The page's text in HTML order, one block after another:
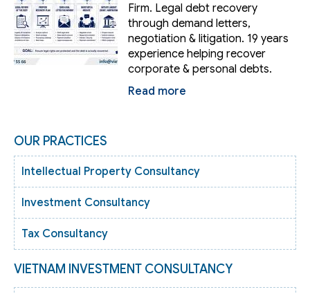
Firm. Legal debt recovery
through demand letters,
negotiation & litigation. 19 years
experience helping recover
corporate & personal debts.
Read more
OUR PRACTICES
Intellectual Property Consultancy
Investment Consultancy
Tax Consultancy
VIETNAM INVESTMENT CONSULTANCY